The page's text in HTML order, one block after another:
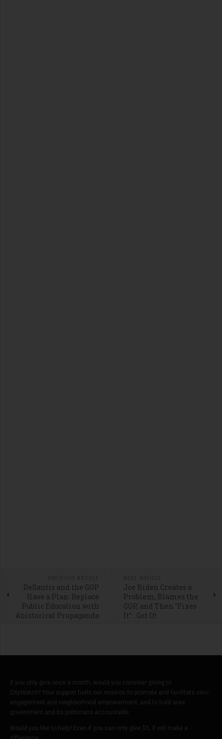
DeSantis and the GOP
Have a Plan: Replace
Public Education with
Ahistorical Propaganda
Joe Biden Creates a
Problem, Blames the
GOP, and Then "Fixes
It"...Got It!
If you only give once a month, would you consider giving to
CityWatch? Your support fuels our mission to promote and facilitate civic
engagement and neighborhood empowerment, and to hold area
government and its politicians accountable.
Would you like to help? Even if you can only give $5, it will make a